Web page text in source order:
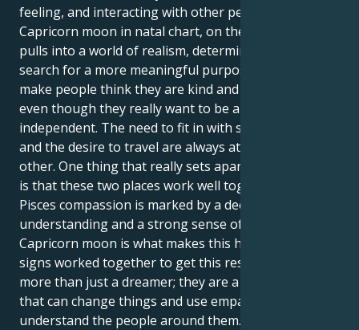
feeling, and interacting with other people. The
Capricorn moon in natal chart, on the other hand,
pulls into a world of realism, determination, and the
search for a more meaningful purpose. This could
make people think they are kind and understanding,
even though they really want to be alone and
independent. The need to fit in with society's rules
and the desire to travel are always at odds with each
other. One thing that really sets apart from the rest
is that these two places work well together. Their
Pisces compassion is marked by a deep philosophical
understanding and a strong sense of hope. Their
Capricorn moon is what makes this happen. The two
signs worked together to get this result. They are
more than just a dreamer; they are a powerful force
that can change things and use empathy to better
understand the people around them.